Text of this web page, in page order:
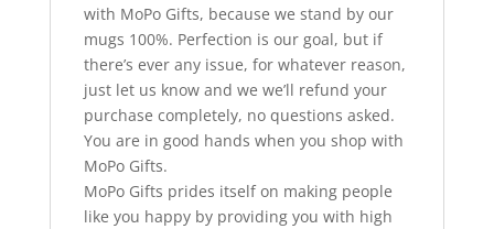
with MoPo Gifts, because we stand by our
mugs 100%. Perfection is our goal, but if
there’s ever any issue, for whatever reason,
just let us know and we we’ll refund your
purchase completely, no questions asked.
You are in good hands when you shop with
MoPo Gifts.
MoPo Gifts prides itself on making people
like you happy by providing you with high